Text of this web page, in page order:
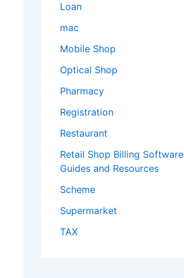
Loan
mac
Mobile Shop
Optical Shop
Pharmacy
Registration
Restaurant
Retail Shop Billing Software
Guides and Resources
Scheme
Supermarket
TAX